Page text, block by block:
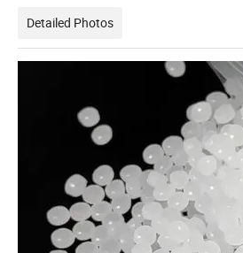
Detailed Photos